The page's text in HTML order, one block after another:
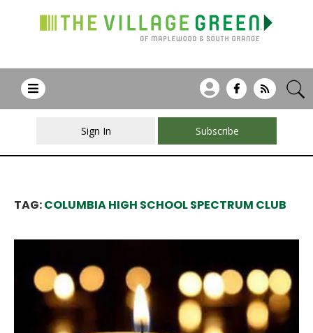
Sign In Subscribe
TAG:COLUMBIA HIGH SCHOOL SPECTRUM CLUB